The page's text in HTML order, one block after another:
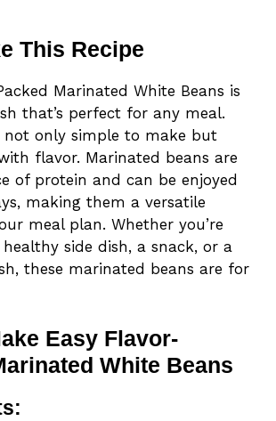
This Recipe
Marinated White Beans is
that’s perfect for any meal.
not only simple to make but
flavor. Marinated beans are
of protein and can be enjoyed
making them a versatile
meal plan. Whether you’re
side dish, a snack, or a
these marinated beans are for
Easy Flavor-
White Beans